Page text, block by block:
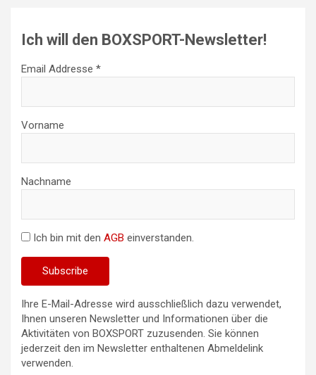
Ich will den BOXSPORT-Newsletter!
Email Addresse *
Vorname
Nachname
Ich bin mit den AGB einverstanden.
Ihre E-Mail-Adresse wird ausschließlich dazu verwendet,
Ihnen unseren Newsletter und Informationen über die
Aktivitäten von BOXSPORT zuzusenden. Sie können
jederzeit den im Newsletter enthaltenen Abmeldelink
verwenden.